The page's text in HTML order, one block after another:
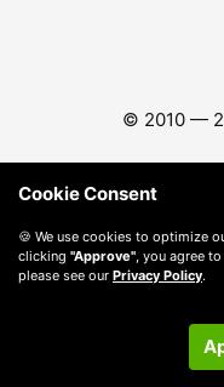
© 2010 —
Cookie Consent
🍪 We use cookies to optimize
clicking "Approve" , you agree
please see our Privacy Policy.